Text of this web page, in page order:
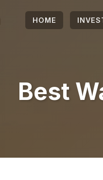
HOME
Best